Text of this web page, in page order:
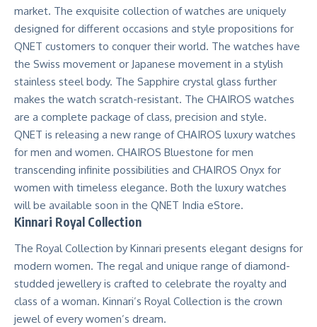
market. The exquisite collection of watches are uniquely
designed for different occasions and style propositions for
QNET customers to conquer their world. The watches have
the Swiss movement or Japanese movement in a stylish
stainless steel body. The Sapphire crystal glass further
makes the watch scratch-resistant. The CHAIROS watches
are a complete package of class, precision and style.
QNET is releasing a new range ofCHAIROS luxury watches
for men and women. CHAIROS Bluestone for men
transcending infinite possibilities and CHAIROS Onyx for
women with timeless elegance. Both the luxury watches
will be available soon in the QNET India eStore.
Kinnari Royal Collection
The Royal Collection by Kinnari presents elegant designs for
modern women. The regal and unique range of diamond-
studded jewellery is crafted to celebrate the royalty and
class of a woman. Kinnari’s Royal Collection is the crown
jewel of every women’s dream.